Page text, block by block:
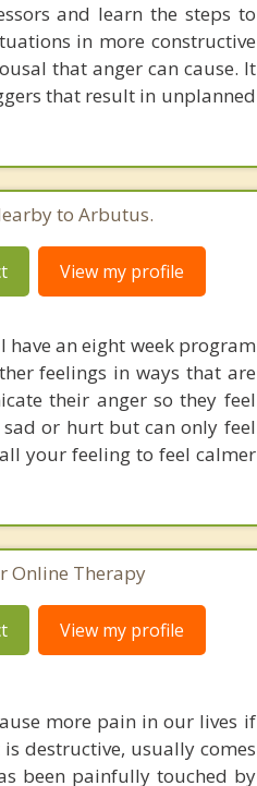
and learn the steps to
in more constructive
that anger can cause. It
that result in unplanned
to Arbutus.
View my profile
have an eight week program
feelings in ways that are
their anger so they feel
or hurt but can only feel
your feeling to feel calmer
Online Therapy
View my profile
more pain in our lives if
destructive, usually comes
been painfully touched by